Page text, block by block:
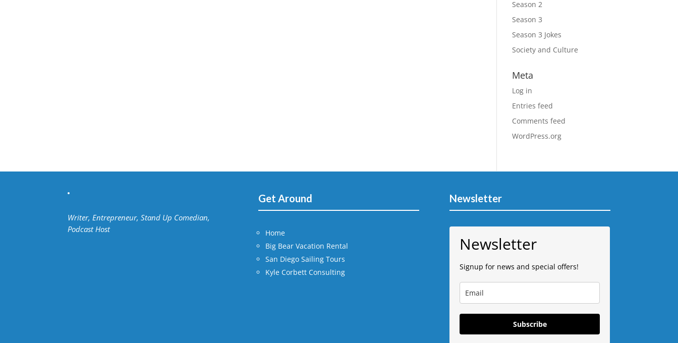
Season 2
Season 3
Season 3 Jokes
Society and Culture
Meta
Log in
Entries feed
Comments feed
WordPress.org
Writer, Entrepreneur, Stand Up Comedian,
Podcast Host
Get Around
Home
Big Bear Vacation Rental
San Diego Sailing Tours
Kyle Corbett Consulting
Newsletter
Newsletter
Signup for news and special offers!
Subscribe